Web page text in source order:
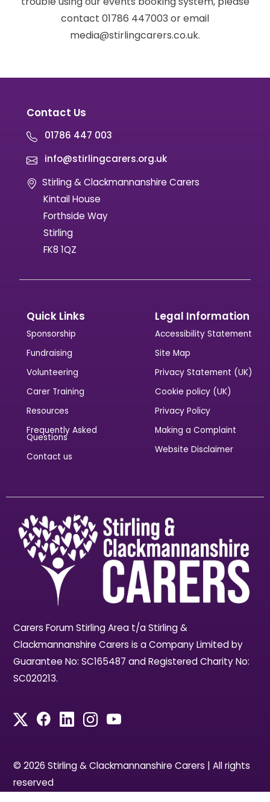
contact 01786 447003 or email
media@stirlingcarers.co.uk.
Contact Us
01786 447 003
info@stirlingcarers.org.uk
Stirling & Clackmannanshire Carers
Kintail House
Forthside Way
Stirling
FK8 1QZ
Quick Links
Sponsorship
Fundraising
Volunteering
Carer Training
Resources
Frequently Asked
Questions
Contact us
Legal Information
Accessibility Statement
Site Map
Privacy Statement (UK)
Cookie policy (UK)
Privacy Policy
Making a Complaint
Website Disclaimer
Carers Forum Stirling Area t/a Stirling &
Clackmannanshire Carers is a Company Limited by
Guarantee No: SC165487 and Registered Charity No:
SC020213.
© 2026 Stirling & Clackmannanshire Carers | All rights
reserved